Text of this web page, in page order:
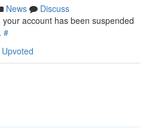
News
Discuss
account has been suspended
#